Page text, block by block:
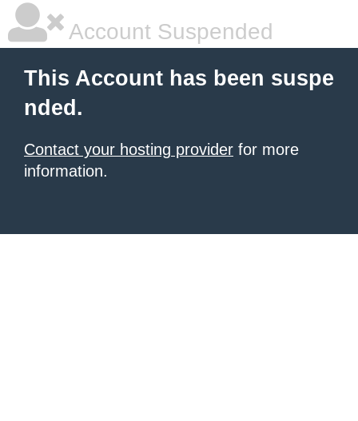
Account Suspended
This Account has been suspe
nded.
Contact your hosting provider for more
information.